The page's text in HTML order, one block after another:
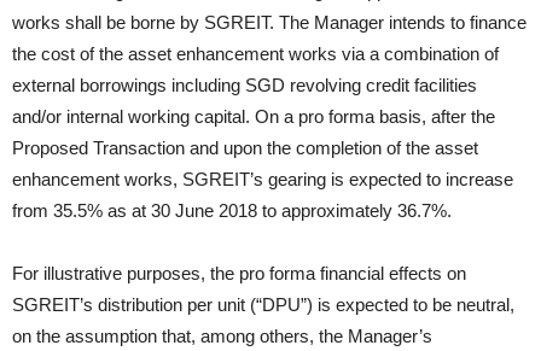
works shall be borne by SGREIT. The Manager intends to finance
the cost of the asset enhancement works via a combination of
external borrowings including SGD revolving credit facilities
and/or internal working capital. On a pro forma basis, after the
Proposed Transaction and upon the completion of the asset
enhancement works, SGREIT’s gearing is expected to increase
from 35.5% as at 30 June 2018 to approximately 36.7%.
For illustrative purposes, the pro forma financial effects on
SGREIT’s distribution per unit (“DPU”) is expected to be neutral,
on the assumption that, among others, the Manager’s